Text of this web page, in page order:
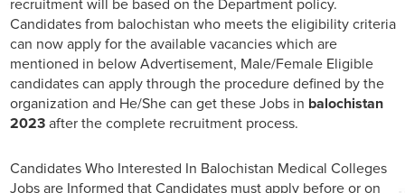
recruitment will be based on the Department policy.
Candidates from balochistan who meets the eligibility criteria
can now apply for the available vacancies which are
mentioned in below Advertisement, Male/Female Eligible
candidates can apply through the procedure defined by the
organization and He/She can get these Jobs in balochistan
2023 after the complete recruitment process.
Candidates Who Interested In Balochistan Medical Colleges
Jobs are Informed that Candidates must apply before or on